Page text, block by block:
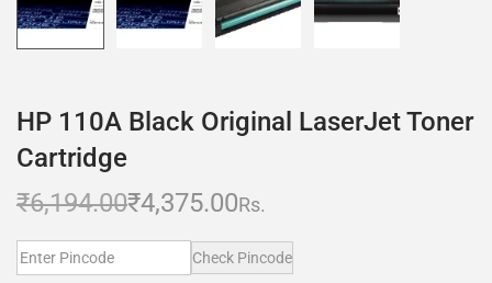
HP 110A Black Original LaserJet Toner
Cartridge
₹6,194.00₹4,375.00Rs.
Check Pincode